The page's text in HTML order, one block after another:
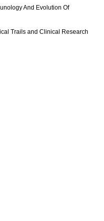
And Evolution Of
Trails and Clinical Research